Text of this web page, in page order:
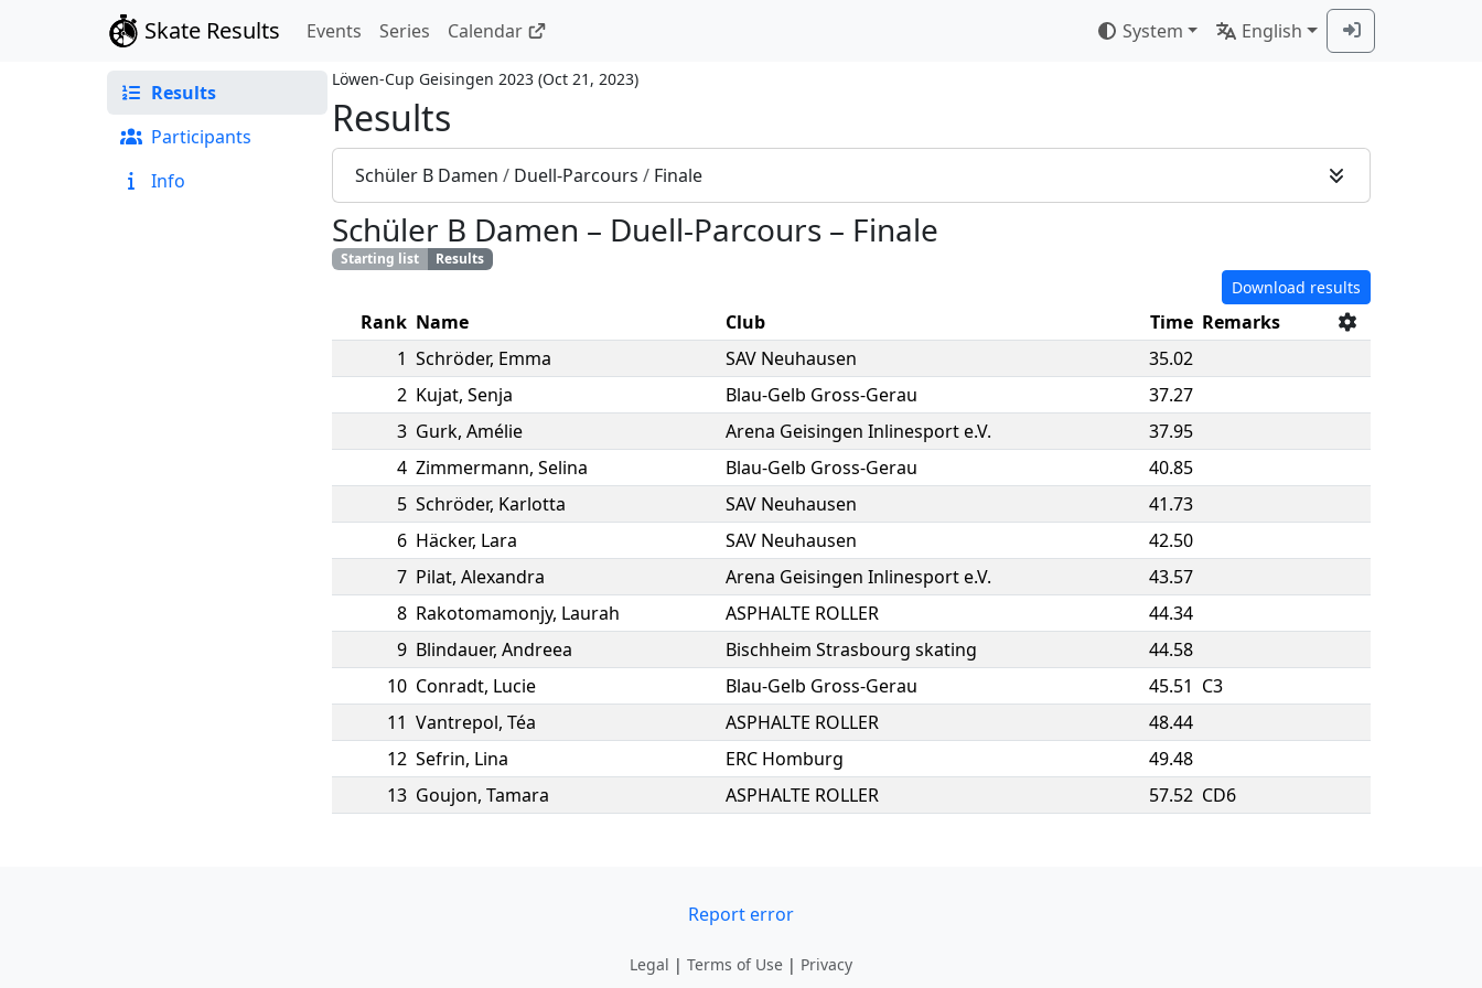
Skate Results Events Series Calendar System English
Results
Participants
Info
Löwen-Cup Geisingen 2023 (Oct 21, 2023)
Results
Schüler B Damen / Duell-Parcours / Finale
Schüler B Damen – Duell-Parcours – Finale
Starting list Results
Download results
Rank Name Club Time Remarks
1 Schröder, Emma SAV Neuhausen
35.02
2 Kujat, Senja Blau-Gelb Gross-Gerau
37.27
3 Gurk, Amélie Arena Geisingen Inlinesport e.V.
37.95
4 Zimmermann, Selina Blau-Gelb Gross-Gerau
40.85
5 Schröder, Karlotta SAV Neuhausen
41.73
6 Häcker, Lara SAV Neuhausen
42.50
7 Pilat, Alexandra Arena Geisingen Inlinesport e.V.
43.57
8 Rakotomamonjy, Laurah ASPHALTE ROLLER
44.34
9 Blindauer, Andreea Bischheim Strasbourg skating
44.58
10 Conradt, Lucie Blau-Gelb Gross-Gerau 45.51 C3
11 Vantrepol, Téa ASPHALTE ROLLER
48.44
12 Sefrin, Lina ERC Homburg
49.48
13 Goujon, Tamara ASPHALTE ROLLER 57.52 CD6
Report error
Legal | Terms of Use | Privacy